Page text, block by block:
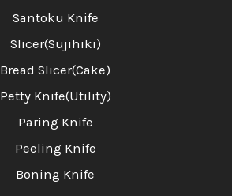
Santoku Knife
Slicer(Sujihiki)
Bread Slicer(Cake)
Petty Knife(Utility)
Paring Knife
Peeling Knife
Boning Knife